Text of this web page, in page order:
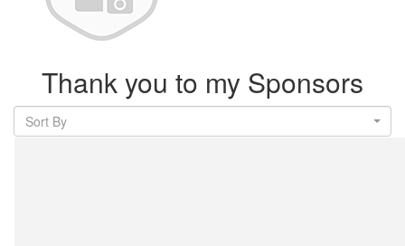
Thank you to my Sponsors
Sort By